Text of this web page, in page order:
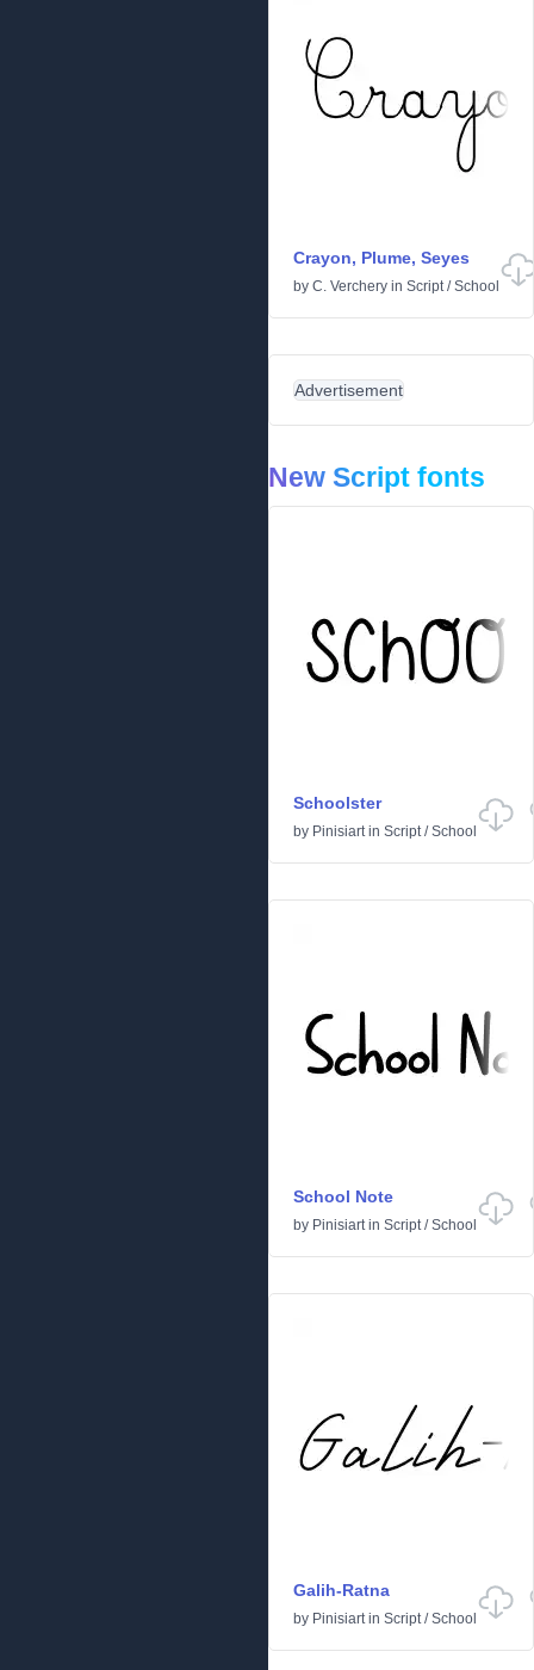
Crayon, Plume, Seyes
by C. Verchery in Script/School
Advertisement
New Script fonts
Schoolster
by Pinisiartin Script/School
School Note
by Pinisiartin Script/School
Galih-Ratna
by Pinisiartin Script/School